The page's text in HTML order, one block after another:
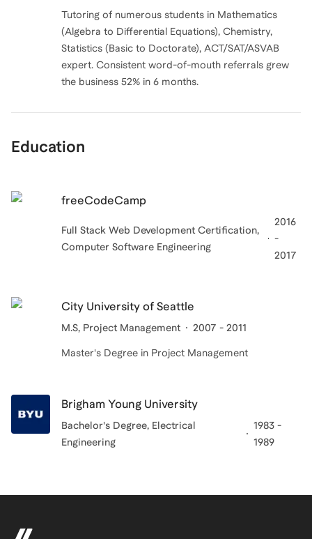
Tutoring of numerous students in Mathematics
(Algebra to Differential Equations), Chemistry,
Statistics (Basic to Doctorate), ACT/SAT/ASVAB
expert. Consistent word-of-mouth referrals grew
Education
freeCodeCamp
Full Stack Web Development Certification,
Computer Software Engineering
2016
-
2017
City University of Seattle
M.S, Project Management 2007 - 2011
Master's Degree in Project Management
Brigham Young University
Bachelor's Degree, Electrical
Engineering
1983 -
1989